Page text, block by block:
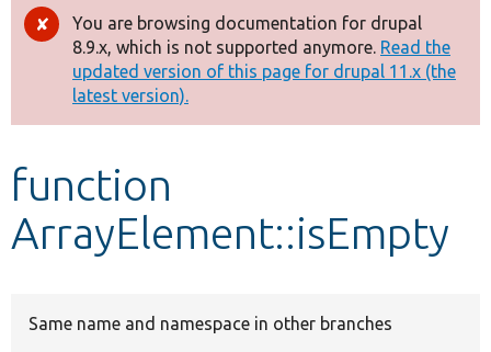
Drupal 8+
Other projects
Develop for Drupal
Error
message
You are browsing documentation for drupal
8.9.x, which is not supported anymore. Read the
updated version of this page for drupal 11.x (the
latest version).
function
ArrayElement::isEmpty
Same name and namespace in other branches